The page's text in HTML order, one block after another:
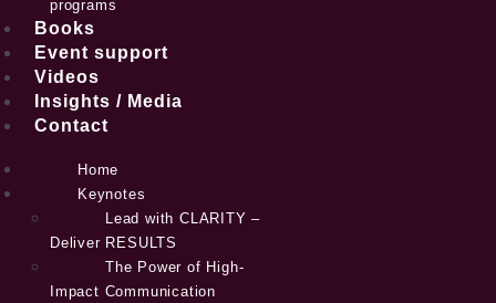
programs
Books
Event support
Videos
Insights / Media
Contact
Home
Keynotes
Lead with CLARITY –
Deliver RESULTS
The Power of High-
Impact Communication